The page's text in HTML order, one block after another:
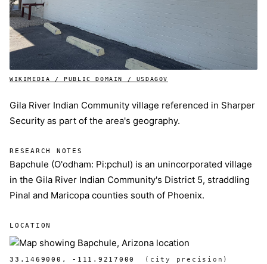
WIKIMEDIA / PUBLIC DOMAIN / USDAGOV
Gila River Indian Community village referenced in Sharper
Security as part of the area's geography.
RESEARCH NOTES
Bapchule (O'odham: Pi:pchul) is an unincorporated village
in the Gila River Indian Community's District 5, straddling
Pinal and Maricopa counties south of Phoenix.
LOCATION
33.1469000, -111.9217000 (city precision)